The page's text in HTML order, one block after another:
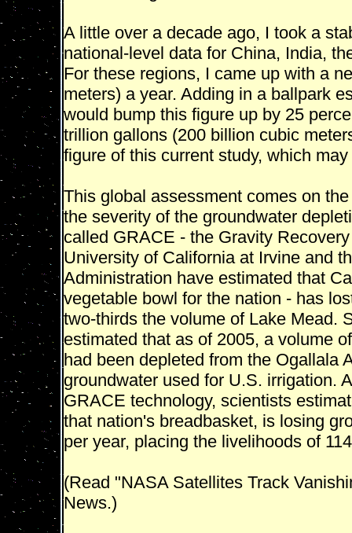
A little over a decade ago, I took a
national-level data for China, India,
For these regions, I came up with a
meters) a year. Adding in a ballpark
would bump this figure up by 25
trillion gallons (200 billion cubic
figure of this current study, which
This global assessment comes on
the severity of the groundwater
called GRACE - the Gravity
University of California at Irvine and
Administration have estimated that
vegetable bowl for the nation - has
two-thirds the volume of Lake Mead.
estimated that as of 2005, a volume
had been depleted from the Ogallala
groundwater used for U.S. irrigation.
GRACE technology, scientists
that nation's breadbasket, is losing
per year, placing the livelihoods of
(Read "NASA Satellites Track
News.)